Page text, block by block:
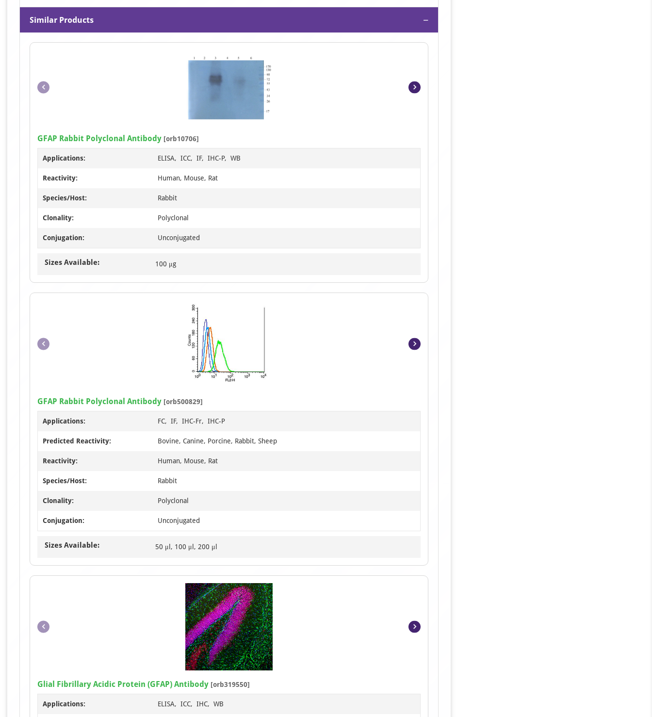
Similar Products −
GFAP Rabbit Polyclonal Antibody [orb10706]
Applications: ELISA, ICC, IF, IHC-P, WB
Reactivity: Human, Mouse, Rat
Species/Host: Rabbit
Clonality: Polyclonal
Conjugation: Unconjugated
Sizes Available: 100 μg
of
GFAP Rabbit Polyclonal Antibody [orb500829]
Applications: FC, IF, IHC-Fr, IHC-P
Predicted Reactivity: Bovine, Canine, Porcine, Rabbit, Sheep
Reactivity: Human, Mouse, Rat
Species/Host: Rabbit
Clonality: Polyclonal
Conjugation: Unconjugated
Sizes Available: 50 μl, 100 μl, 200 μl
Item
1
of
9
Glial Fibrillary Acidic Protein (GFAP) Antibody [orb319550]
Applications: ELISA, ICC, IHC, WB